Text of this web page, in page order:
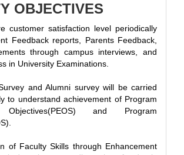
OBJECTIVES
customer satisfaction level periodically
Feedback reports, Parents Feedback,
through campus interviews, and
in University Examinations.
and Alumni survey will be carried
to understand achievement of Program
Objectives(PEOS) and Program
of Faculty Skills through Enhancement